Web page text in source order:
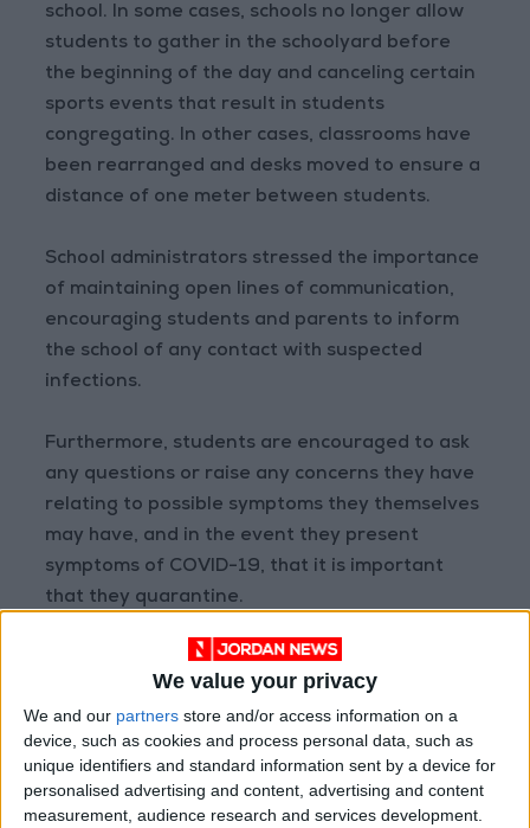
We value your privacy
We and our partners store and/or access information on a
device, such as cookies and process personal data, such as
unique identifiers and standard information sent by a device for
personalised advertising and content, advertising and content
measurement, audience research and services development.
school. In some cases, schools no longer allow
students to gather in the schoolyard before
the beginning of the day and canceling certain
sports events that result in students
congregating. In other cases, classrooms have
been rearranged and desks moved to ensure a
distance of one meter between students.
School administrators stressed the importance
of maintaining open lines of communication,
encouraging students and parents to inform
the school of any contact with suspected
infections.
Furthermore, students are encouraged to ask
any questions or raise any concerns they have
relating to possible symptoms they themselves
may have, and in the event they present
symptoms of COVID-19, that it is important
that they quarantine.
Preventative measures and coronavirus
awareness are being incorporated into the
everyday lessons and activities of the school,
administrators underlined, explaining to
Jordan Newsthat the content and activities
were tailored to every age group, to ensure